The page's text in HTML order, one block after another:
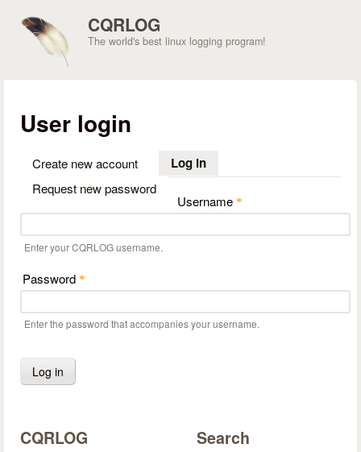
CQRLOG
The world's best linux logging program!
User login
Create new account Log in(active tab)
Request new password
Username *
Enter your CQRLOG username.
Password *
Enter the password that accompanies your username.
CQRLOG Search